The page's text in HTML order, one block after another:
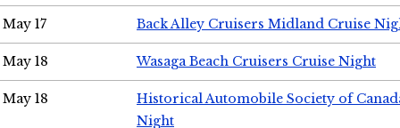
May 17 Back Alley Cruisers Midland Cruise
May 18 Wasaga Beach Cruisers Cruise Night
May 18
Historical Automobile Society of
Night